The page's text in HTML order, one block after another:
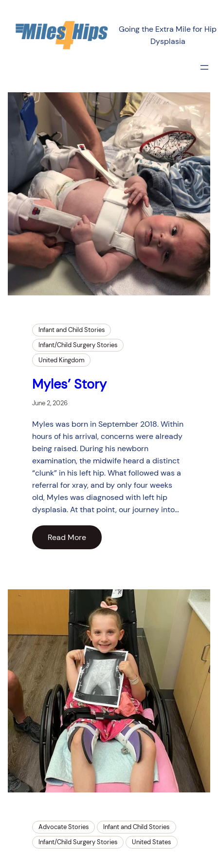
Going the Extra Mile for Hip
Dysplasia
Infant and Child Stories
Infant/Child Surgery Stories
United Kingdom
Myles’ Story
June 2, 2026
Myles was born in September 2018. Within
hours of his arrival, concerns were already
being raised. During his newborn
examination, the midwife heard a distinct
“clunk” in his left hip. What followed was a
referral for xray, and by only four weeks
old, Myles was diagnosed with left hip
dysplasia. At that point, our journey into…
Read More
Advocate Stories
Infant and Child Stories
Infant/Child Surgery Stories
United States